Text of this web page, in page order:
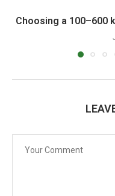
Choosing a 100–600